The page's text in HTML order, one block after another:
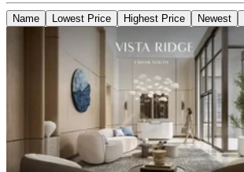
Name Lowest Price Highest Price Newest